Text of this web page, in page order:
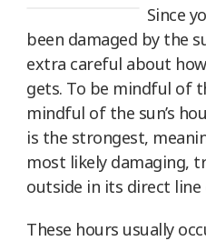
Since
been damaged by the
extra careful about
gets. To be mindful of
mindful of the sun’s
is the strongest,
most likely damaging,
outside in its direct line
These hours usually